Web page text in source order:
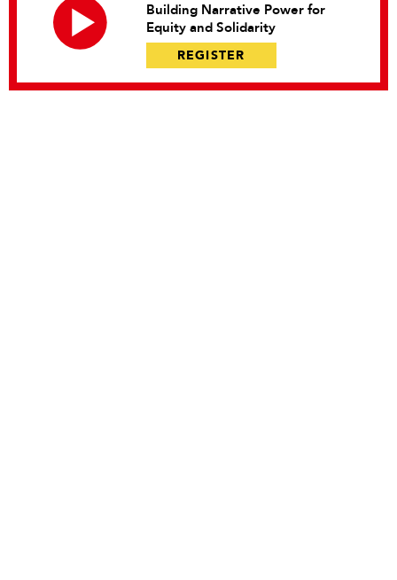
Building Narrative Power for
Equity and Solidarity
REGISTER